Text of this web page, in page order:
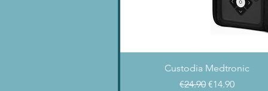
Quick View
Custodia Medtronic
Regular Price
€24.90 Sale Price
€14.90